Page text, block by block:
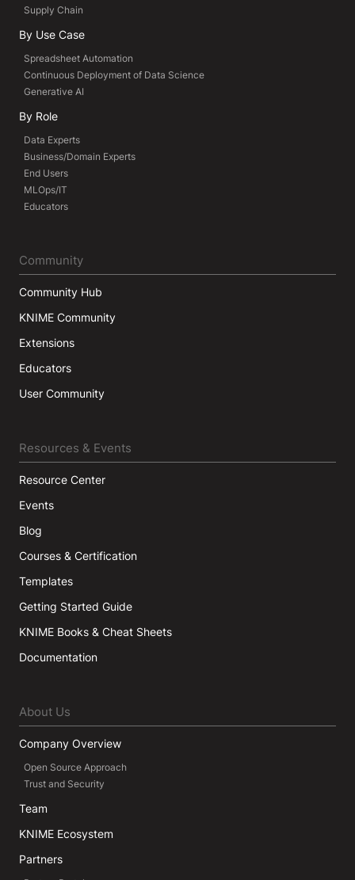
Supply Chain
By Use Case
Spreadsheet Automation
Continuous Deployment of Data Science
Generative AI
By Role
Data Experts
Business/Domain Experts
End Users
MLOps/IT
Educators
Community
Community Hub
KNIME Community
Extensions
Educators
User Community
Resources & Events
Resource Center
Events
Blog
Courses & Certification
Templates
Getting Started Guide
KNIME Books & Cheat Sheets
Documentation
About Us
Company Overview
Open Source Approach
Trust and Security
Team
KNIME Ecosystem
Partners